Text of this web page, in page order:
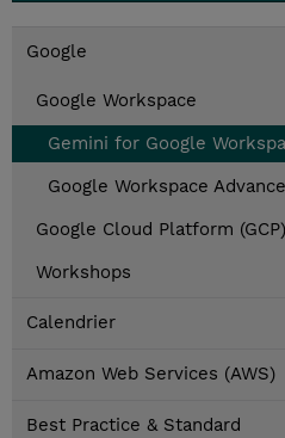
Google
Google Workspace
Gemini for Google
Google Workspace
Google Cloud Platform (GCP)
Workshops
Calendrier
Amazon Web Services (AWS)
Best Practice & Standard